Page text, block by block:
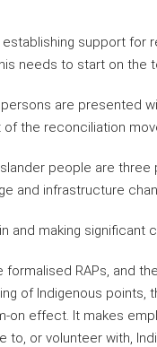
support for
needs to start on the
are presented
the reconciliation
people are
and infrastructure
and making significant
formalised RAPs, and
of Indigenous points,
on effect. It makes
to, or volunteer with,